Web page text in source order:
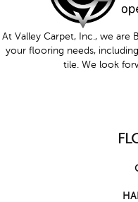
At Valley Carpet, Inc., we are
your flooring needs,
tile. We look